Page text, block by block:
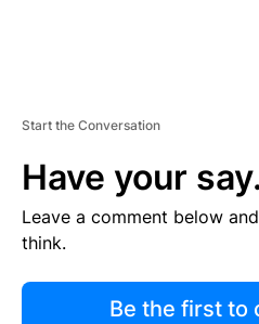
Start the Conversation
Have your say.
Leave a comment below
think.
Be the first to